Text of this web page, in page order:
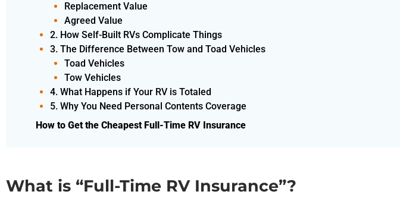
Replacement Value
Agreed Value
2. How Self-Built RVs Complicate Things
3. The Difference Between Tow and Toad Vehicles
Toad Vehicles
Tow Vehicles
4. What Happens if Your RV is Totaled
5. Why You Need Personal Contents Coverage
How to Get the Cheapest Full-Time RV Insurance
What is “Full-Time RV Insurance”?